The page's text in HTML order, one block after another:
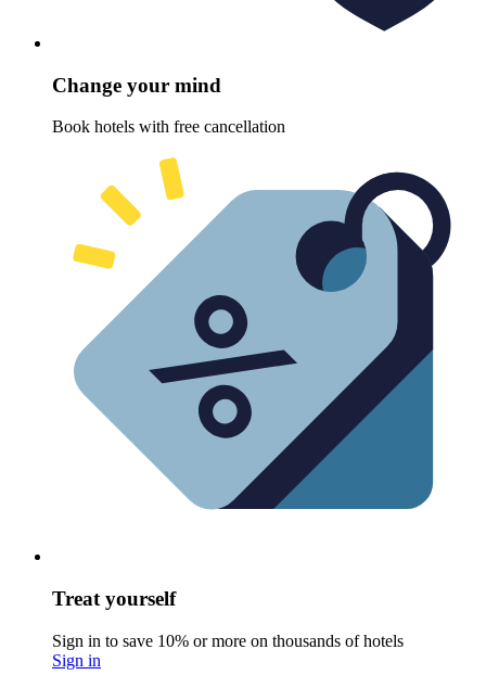
Change your mind
Book hotels with free cancellation
Treat yourself
Sign in to save 10% or more on thousands of hotels
Sign in